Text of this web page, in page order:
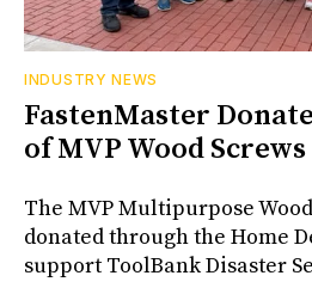
INDUSTRY NEWS
FastenMaster
of MVP Wood Screws
The MVP Multipurpose
donated through the Home
support ToolBank Disaster